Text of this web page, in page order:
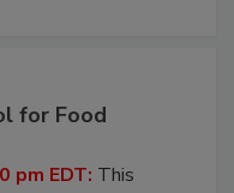
for Food
pm EDT: This